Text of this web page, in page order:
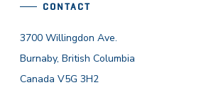
CONTACT
3700 Willingdon Ave.
Burnaby, British Columbia
Canada V5G 3H2